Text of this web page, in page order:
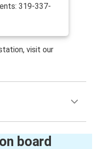
319-337-
visit our
board